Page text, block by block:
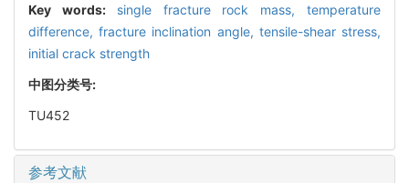
Key words: single fracture rock mass,temperature
difference,fracture inclination angle, tensile-shear stress,
initial crack strength
中图分类号:
TU452
参考文献